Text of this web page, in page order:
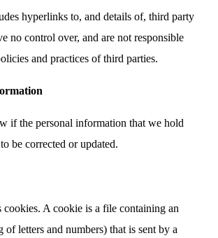
hyperlinks to, and details of, third party
no control over, and are not responsible
and practices of third parties.
if the personal information that we hold
be corrected or updated.
cookies. A cookie is a file containing an
of letters and numbers) that is sent by a